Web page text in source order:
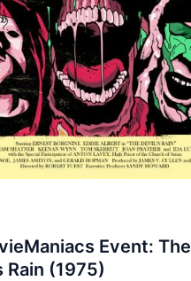
Event: The
Rain (1975)